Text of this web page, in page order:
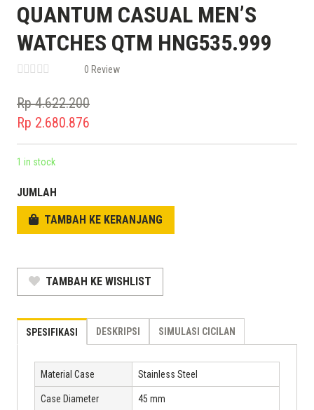
QUANTUM CASUAL MEN’S
WATCHES QTM HNG535.999
0 Review
Rp4.622.200
Original
price
was:
Rp 2.680.876
Current
price
Rp 2.680.876.
1 in stock
JUMLAH
TAMBAH KE KERANJANG
TAMBAH KE WISHLIST
SPESIFIKASI DESKRIPSI SIMULASI CICILAN
Material Case Stainless Steel
Case Diameter 45 mm